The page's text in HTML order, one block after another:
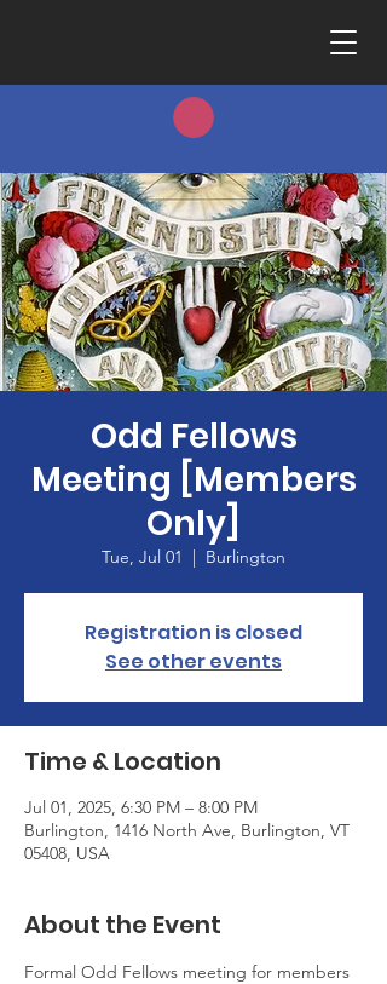
Odd Fellows
Meeting [Members
Only]
Tue, Jul 01
  |
Burlington
Registration is closed
See other events
Time & Location
Jul 01, 2025, 6:30 PM – 8:00 PM
Burlington, 1416 North Ave, Burlington, VT
05408, USA
About the Event
Formal Odd Fellows meeting for members